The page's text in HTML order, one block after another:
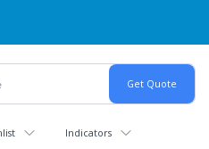
Indicators